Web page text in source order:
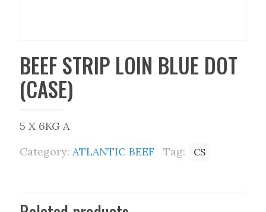
BEEF STRIP LOIN BLUE DOT
(CASE)
5 X 6KG A
Category: ATLANTIC BEEF Tag: CS